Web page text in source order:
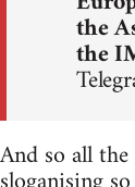
the
the
And so all